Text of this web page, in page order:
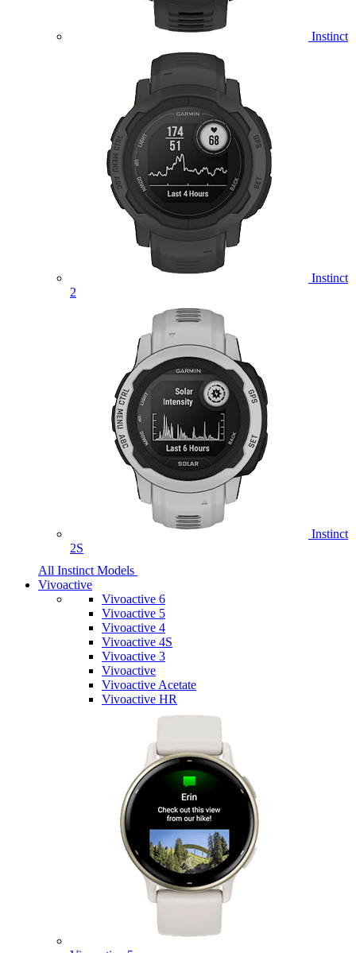
Instinct
Instinct
2
Instinct
2S
All Instinct Models
Vivoactive
Vivoactive 6
Vivoactive 5
Vivoactive 4
Vivoactive 4S
Vivoactive 3
Vivoactive
Vivoactive Acetate
Vivoactive HR